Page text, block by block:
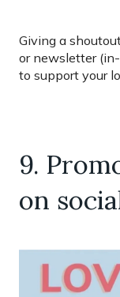
Giving a
or newsletter
to support your
9.
on